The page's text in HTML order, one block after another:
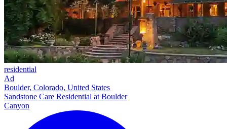
residential
Ad
Boulder, Colorado, United States
Sandstone Care Residential at Boulder
Canyon